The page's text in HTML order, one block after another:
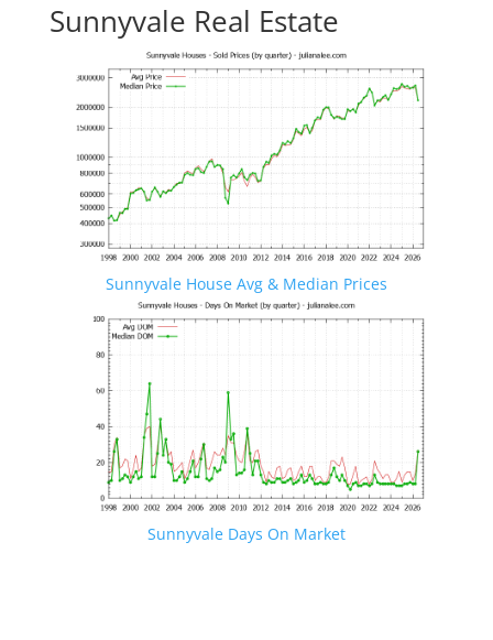
Sunnyvale Real Estate
Sunnyvale House Avg & Median Prices
Sunnyvale Days On Market